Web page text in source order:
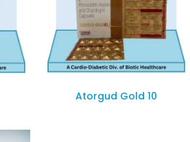
Atorgud Gold 10